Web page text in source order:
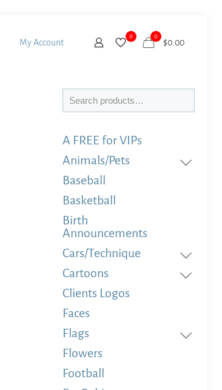
My Account
0 0
$0.00
Search
A FREE for VIPs
Animals/Pets
Baseball
Basketball
Birth
Announcements
Cars/Technique
Cartoons
Clients Logos
Faces
Flags
Flowers
Football